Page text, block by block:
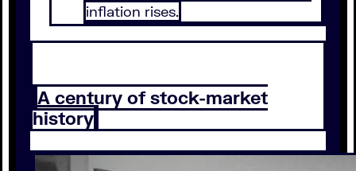
inflation rises.
A century of stock-market
history